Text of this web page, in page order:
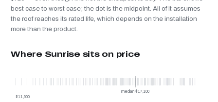
best case to worst case; the dot is the midpoint. All of it assumes
the roof reaches its rated life, which depends on the installation
more than the product.
Where Sunrise sits on price
median $17,100
$11,900